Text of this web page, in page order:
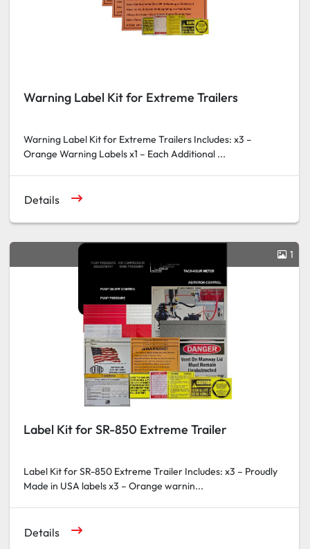
Warning Label Kit for Extreme Trailers
Warning Label Kit for Extreme Trailers Includes: x3 –
Orange Warning Labels x1 – Each Additional ...
Details
1
Label Kit for SR-850 Extreme Trailer
Label Kit for SR-850 Extreme Trailer Includes: x3 – Proudly
Made in USA labels x3 – Orange warnin...
Details